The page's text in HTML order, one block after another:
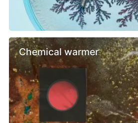
Chemical warmer